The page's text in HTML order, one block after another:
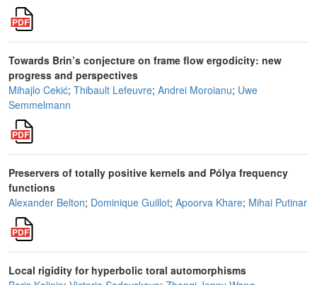
Towards Brin’s conjecture on frame flow ergodicity: new
progress and perspectives
Mihajlo Cekić; Thibault Lefeuvre; Andrei Moroianu; Uwe
Semmelmann
Preservers of totally positive kernels and Pólya frequency
functions
Alexander Belton; Dominique Guillot; Apoorva Khare; Mihai Putinar
Local rigidity for hyperbolic toral automorphisms